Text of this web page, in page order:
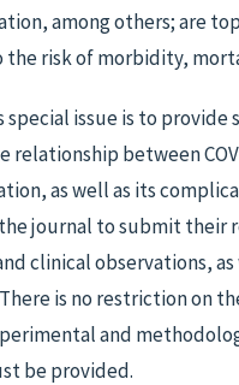
among others; are
risk of morbidity,
special issue is to
relationship between
as well as its
journal to submit their
clinical observations, as
is no restriction on
and
be provided.